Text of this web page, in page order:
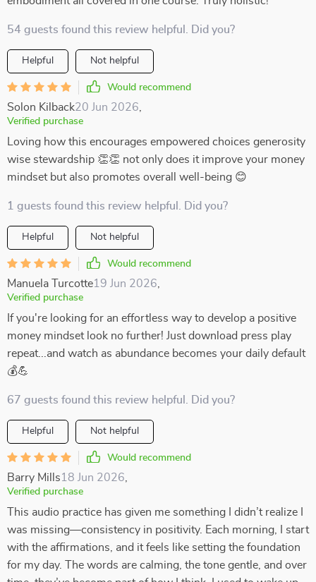
54 guests found this review helpful. Did you?
Helpful Not helpful
Would recommend
Solon Kilback20 Jun 2026
Verified purchase
Loving how this encourages empowered choices generosity
wise stewardship 👏👏 not only does it improve your money
mindset but also promotes overall well-being 😊
1 guests found this review helpful. Did you?
Helpful Not helpful
Would recommend
Manuela Turcotte19 Jun 2026
Verified purchase
If you're looking for an effortless way to develop a positive
money mindset look no further! Just download press play
repeat...and watch as abundance becomes your daily default
💰💪
67 guests found this review helpful. Did you?
Helpful Not helpful
Would recommend
Barry Mills18 Jun 2026
Verified purchase
This audio practice has given me something I didn’t realize I
was missing—consistency in positivity. Each morning, I start
with the affirmations, and it feels like setting the foundation
for my day. The words are calming, the tone gentle, and over